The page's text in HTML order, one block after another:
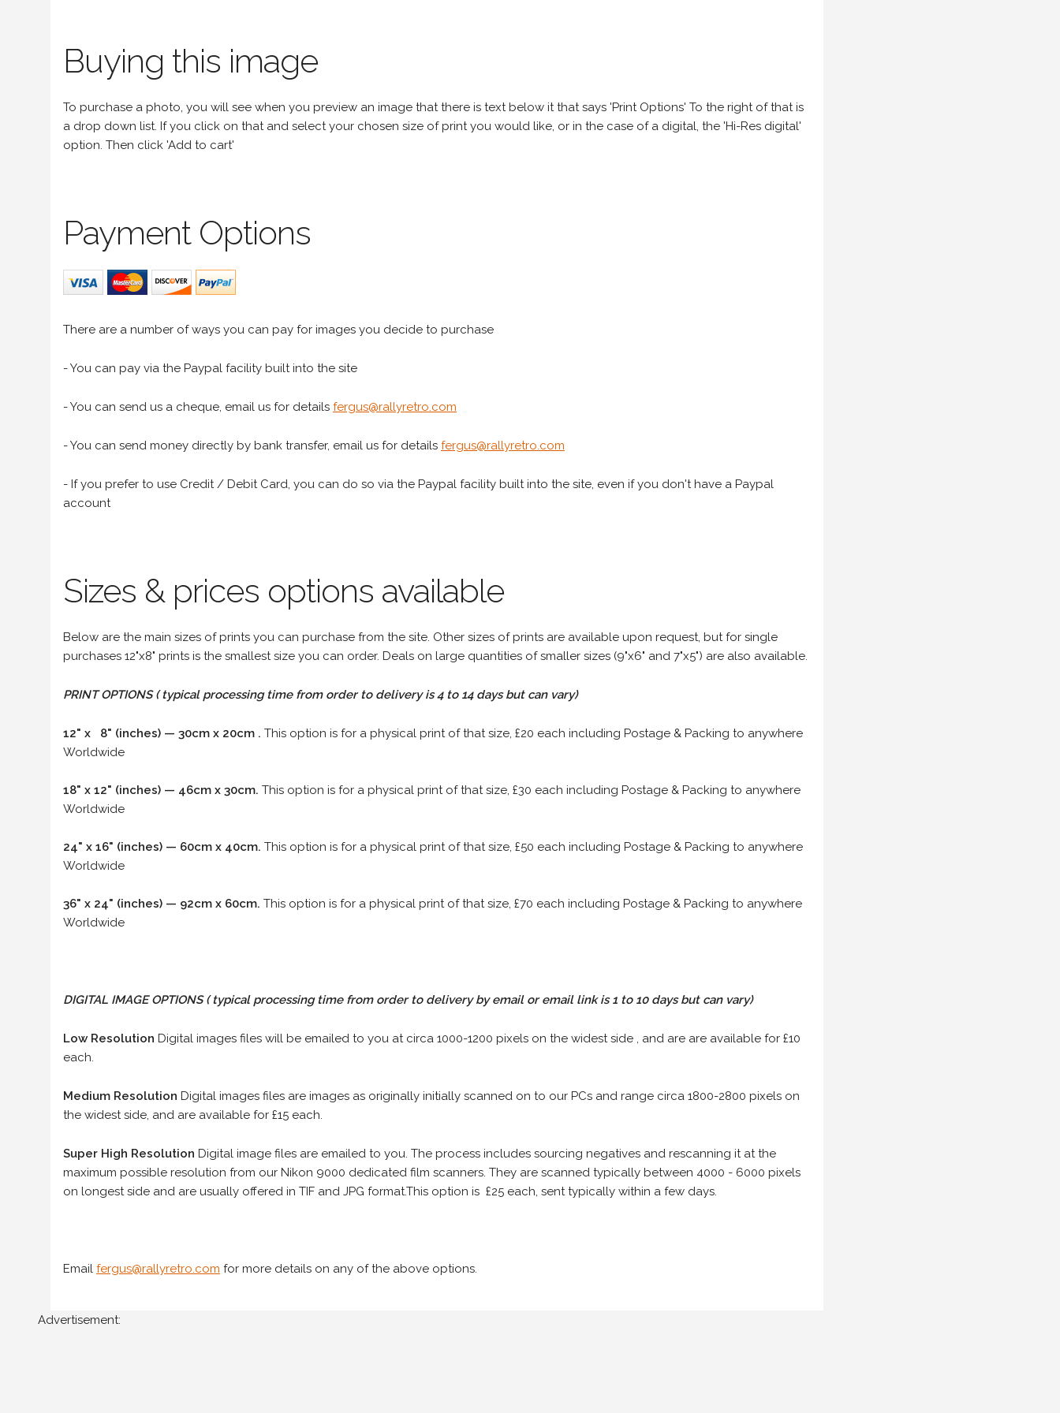
Buying this image
To purchase a photo, you will see when you preview an image that there is text below it that says 'Print Options' To the right of that is
a drop down list. If you click on that and select your chosen size of print you would like, or in the case of a digital, the 'Hi-Res digital'
option. Then click 'Add to cart'
Payment Options
There are a number of ways you can pay for images you decide to purchase
- You can pay via the Paypal facility built into the site
- You can send us a cheque, email us for details fergus@rallyretro.com
- You can send money directly by bank transfer, email us for details fergus@rallyretro.com
- If you prefer to use Credit / Debit Card, you can do so via the Paypal facility built into the site, even if you don't have a Paypal
account
Sizes & prices options available
Below are the main sizes of prints you can purchase from the site. Other sizes of prints are available upon request, but for single
purchases 12"x8" prints is the smallest size you can order. Deals on large quantities of smaller sizes (9"x6" and 7"x5") are also available.
PRINT OPTIONS ( typical processing time from order to delivery is 4 to 14 days but can vary)
12" x 8" (inches) — 30cm x 20cm . This option is for a physical print of that size, £20 each including Postage & Packing to anywhere
Worldwide
18" x 12" (inches) — 46cm x 30cm. This option is for a physical print of that size, £30 each including Postage & Packing to anywhere
Worldwide
24" x 16" (inches) — 60cm x 40cm. This option is for a physical print of that size, £50 each including Postage & Packing to anywhere
Worldwide
36" x 24" (inches) — 92cm x 60cm. This option is for a physical print of that size, £70 each including Postage & Packing to anywhere
Worldwide
DIGITAL IMAGE OPTIONS( typical processing time from order to delivery by email or email link is 1 to 10 days but can vary)
Low Resolution Digital images files will be emailed to you at circa 1000-1200 pixels on the widest side , and are are available for £10
each.
Medium Resolution Digital images files are images as originally initially scanned on to our PCs and range circa 1800-2800 pixels on
the widest side, and are available for £15 each.
Super High Resolution Digital image files are emailed to you. The process includes sourcing negatives and rescanning it at the
maximum possible resolution from our Nikon 9000 dedicated film scanners. They are scanned typically between 4000 - 6000 pixels
on longest side and are usually offered in TIF and JPG format.This option is £25 each, sent typically within a few days.
Email fergus@rallyretro.com for more details on any of the above options.
Advertisement: